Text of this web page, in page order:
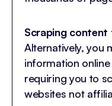
Scraping content
Alternatively, you
information
requiring you to
websites not